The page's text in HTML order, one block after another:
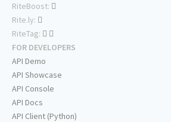
RiteBoost:
Rite.ly:
RiteTag:
FOR DEVELOPERS
API Demo
API Showcase
API Console
API Docs
API Client (Python)